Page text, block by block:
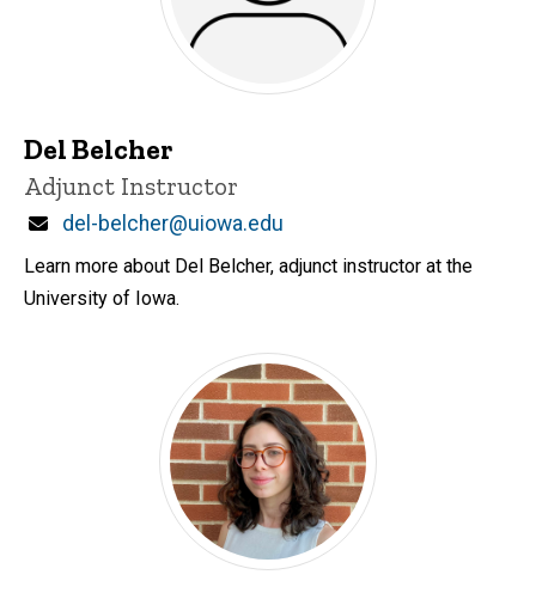
Del Belcher
Title/Position
Adjunct Instructor
Email
del-belcher@uiowa.edu
Learn more about Del Belcher, adjunct instructor at the
University of Iowa.